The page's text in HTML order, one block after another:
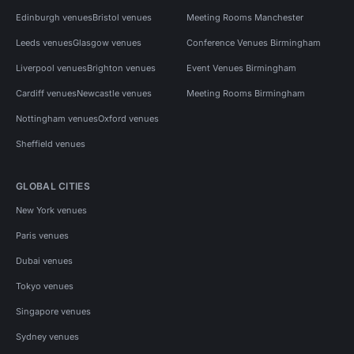
Edinburgh venuesBristol venues
Leeds venuesGlasgow venues
Liverpool venuesBrighton venues
Cardiff venuesNewcastle venues
Nottingham venuesOxford venues
Sheffield venues
Meeting Rooms Manchester
Conference Venues Birmingham
Event Venues Birmingham
Meeting Rooms Birmingham
GLOBAL CITIES
New York venues
Paris venues
Dubai venues
Tokyo venues
Singapore venues
Sydney venues